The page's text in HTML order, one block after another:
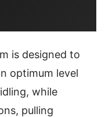
is designed to
optimum level
while
pulling